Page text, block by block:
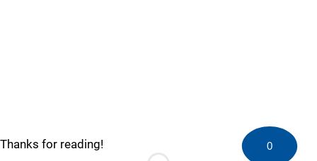
Thanks for reading! 0